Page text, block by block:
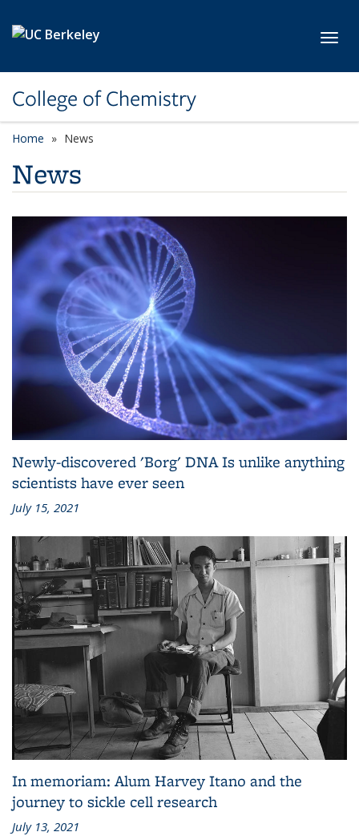
College of Chemistry
Home News
News
Newly-discovered 'Borg' DNA Is unlike anything
scientists have ever seen
July 15, 2021
In memoriam: Alum Harvey Itano and the
journey to sickle cell research
July 13, 2021